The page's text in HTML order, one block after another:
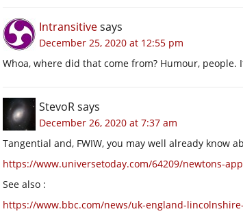
Intransitivesays
December 25, 2020 at 12:55 pm
Whoa, where did that come from? Humour,
StevoRsays
December 26, 2020 at 7:37 am
Tangential and, FWIW, you may well already know
https://www.universetoday.com/64209/newtons-
See also :
https://www.bbc.com/news/uk-england-